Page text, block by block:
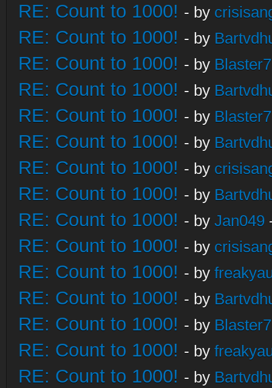
RE: Count to 1000! - by
RE: Count to 1000! - by
RE: Count to 1000! - by
RE: Count to 1000! - by
RE: Count to 1000! - by
RE: Count to 1000! - by
RE: Count to 1000! - by
RE: Count to 1000! - by
RE: Count to 1000! - by Jan049
RE: Count to 1000! - by
RE: Count to 1000! - by
RE: Count to 1000! - by
RE: Count to 1000! - by
RE: Count to 1000! - by
RE: Count to 1000! - by